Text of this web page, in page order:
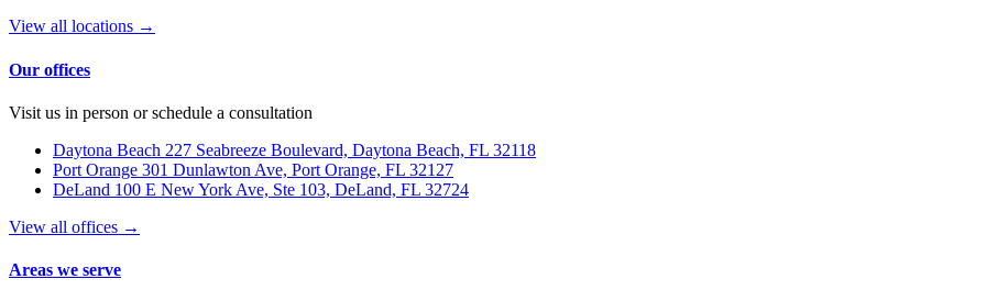
View all locations →
Our offices
Visit us in person or schedule a consultation
Daytona Beach 227 Seabreeze Boulevard, Daytona Beach, FL 32118
Port Orange 301 Dunlawton Ave, Port Orange, FL 32127
DeLand 100 E New York Ave, Ste 103, DeLand, FL 32724
View all offices →
Areas we serve